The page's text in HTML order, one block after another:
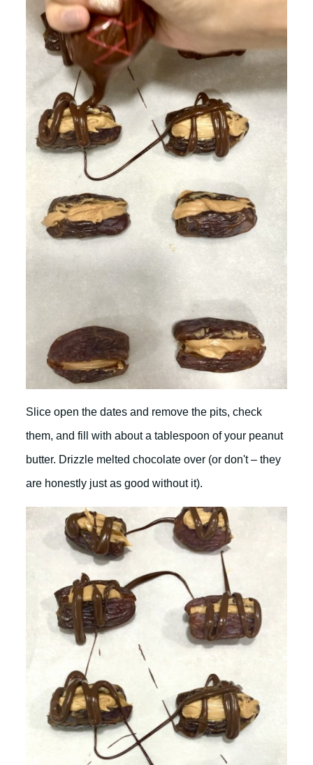
Slice open the dates and remove the pits, check
them, and fill with about a tablespoon of your peanut
butter. Drizzle melted chocolate over (or don't – they
are honestly just as good without it).